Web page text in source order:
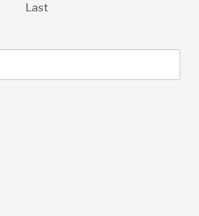
Last